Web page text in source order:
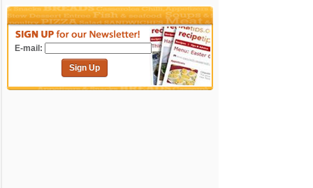
E-mail:
Sign Up